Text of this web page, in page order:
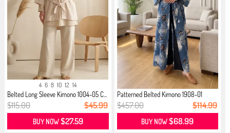
4 6 8 10 12 14
Belted Long Sleeve Kimono 1004-05 C...
$115.00 $45.99
BUY NOW$27.59
Patterned Belted Kimono 1908-01
Indigo
$457.00 $114.99
BUY NOW$68.99